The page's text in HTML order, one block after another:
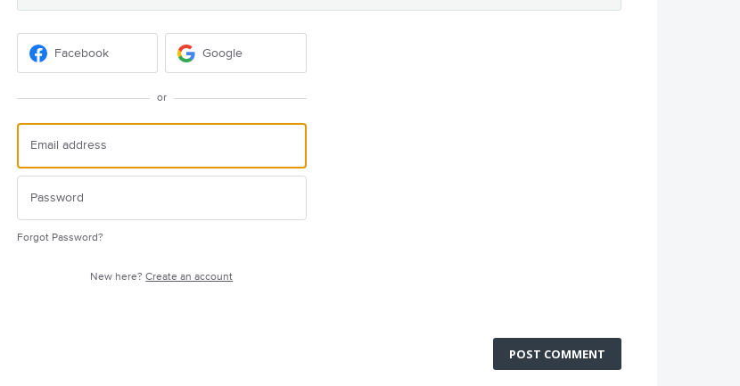
Facebook Google
or
Forgot Password?
New here?Create an account
POST COMMENT